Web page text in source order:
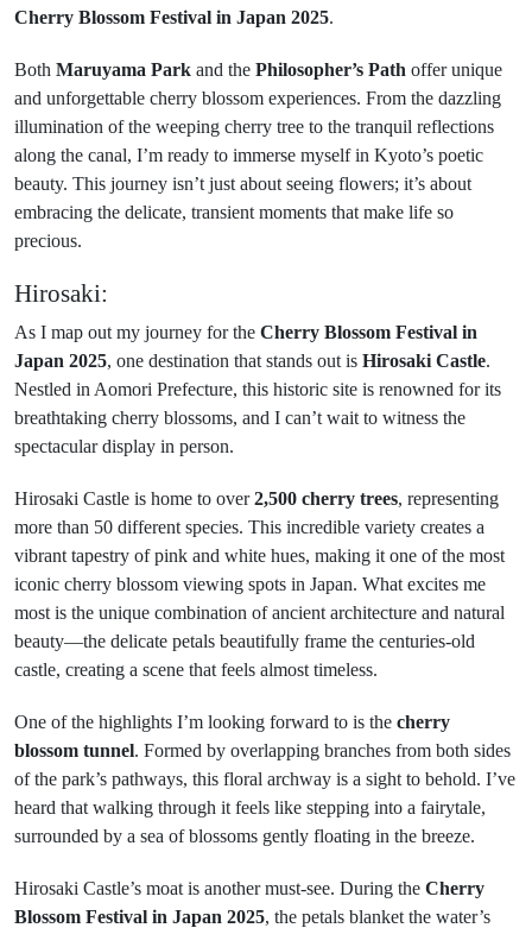
Cherry Blossom Festival in Japan 2025.
Both Maruyama Park and the Philosopher’s Path offer unique
and unforgettable cherry blossom experiences. From the dazzling
illumination of the weeping cherry tree to the tranquil reflections
along the canal, I’m ready to immerse myself in Kyoto’s poetic
beauty. This journey isn’t just about seeing flowers; it’s about
embracing the delicate, transient moments that make life so
precious.
Hirosaki:
As I map out my journey for the Cherry Blossom Festival in
Japan 2025, one destination that stands out is Hirosaki Castle.
Nestled in Aomori Prefecture, this historic site is renowned for its
breathtaking cherry blossoms, and I can’t wait to witness the
spectacular display in person.
Hirosaki Castle is home to over2,500 cherry trees, representing
more than 50 different species. This incredible variety creates a
vibrant tapestry of pink and white hues, making it one of the most
iconic cherry blossom viewing spots in Japan. What excites me
most is the unique combination of ancient architecture and natural
beauty—the delicate petals beautifully frame the centuries-old
castle, creating a scene that feels almost timeless.
One of the highlights I’m looking forward to is the cherry
blossom tunnel. Formed by overlapping branches from both sides
of the park’s pathways, this floral archway is a sight to behold. I’ve
heard that walking through it feels like stepping into a fairytale,
surrounded by a sea of blossoms gently floating in the breeze.
Hirosaki Castle’s moat is another must-see. During the Cherry
Blossom Festival in Japan 2025, the petals blanket the water’s